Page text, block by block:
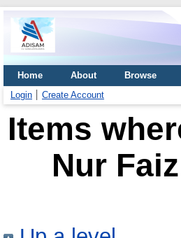
Home About Browse
Login
Create Account
Items
Nur